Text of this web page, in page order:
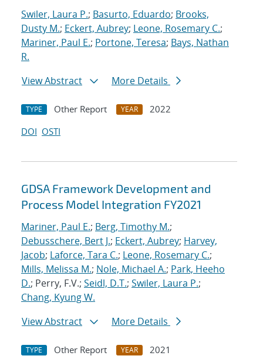
Swiler, Laura P.; Basurto, Eduardo; Brooks,
Dusty M.; Eckert, Aubrey; Leone, Rosemary C.;
Mariner, Paul E.; Portone, Teresa; Bays, Nathan
R.
View Abstract
More Details
TYPE Other Report YEAR
2022
DOI OSTI
GDSA Framework Development and
Process Model Integration FY2021
Mariner, Paul E.; Berg, Timothy M.;
Debusschere, Bert J.; Eckert, Aubrey; Harvey,
Jacob; Laforce, Tara C.; Leone, Rosemary C.;
Mills, Melissa M.; Nole, Michael A.; Park, Heeho
D.; Perry, F.V.; Seidl, D.T.; Swiler, Laura P.;
Chang, Kyung W.
View Abstract
More Details
TYPE Other Report YEAR
2021